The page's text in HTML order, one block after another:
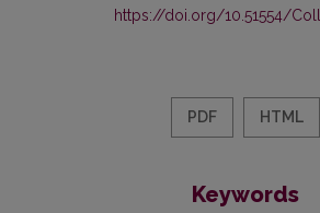
https://doi.org/10.51554/
PDF HTML
Keywords